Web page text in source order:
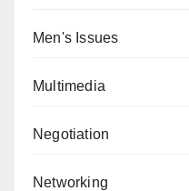
Men's Issues
Multimedia
Negotiation
Networking